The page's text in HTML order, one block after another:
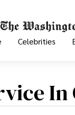
Celebrities